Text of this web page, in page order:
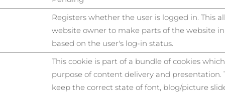
Registers whether the user is logged in. This
website owner to make parts of the website
based on the user's log-in status.
This cookie is part of a bundle of cookies
purpose of content delivery and presentation.
keep the correct state of font, blog/picture